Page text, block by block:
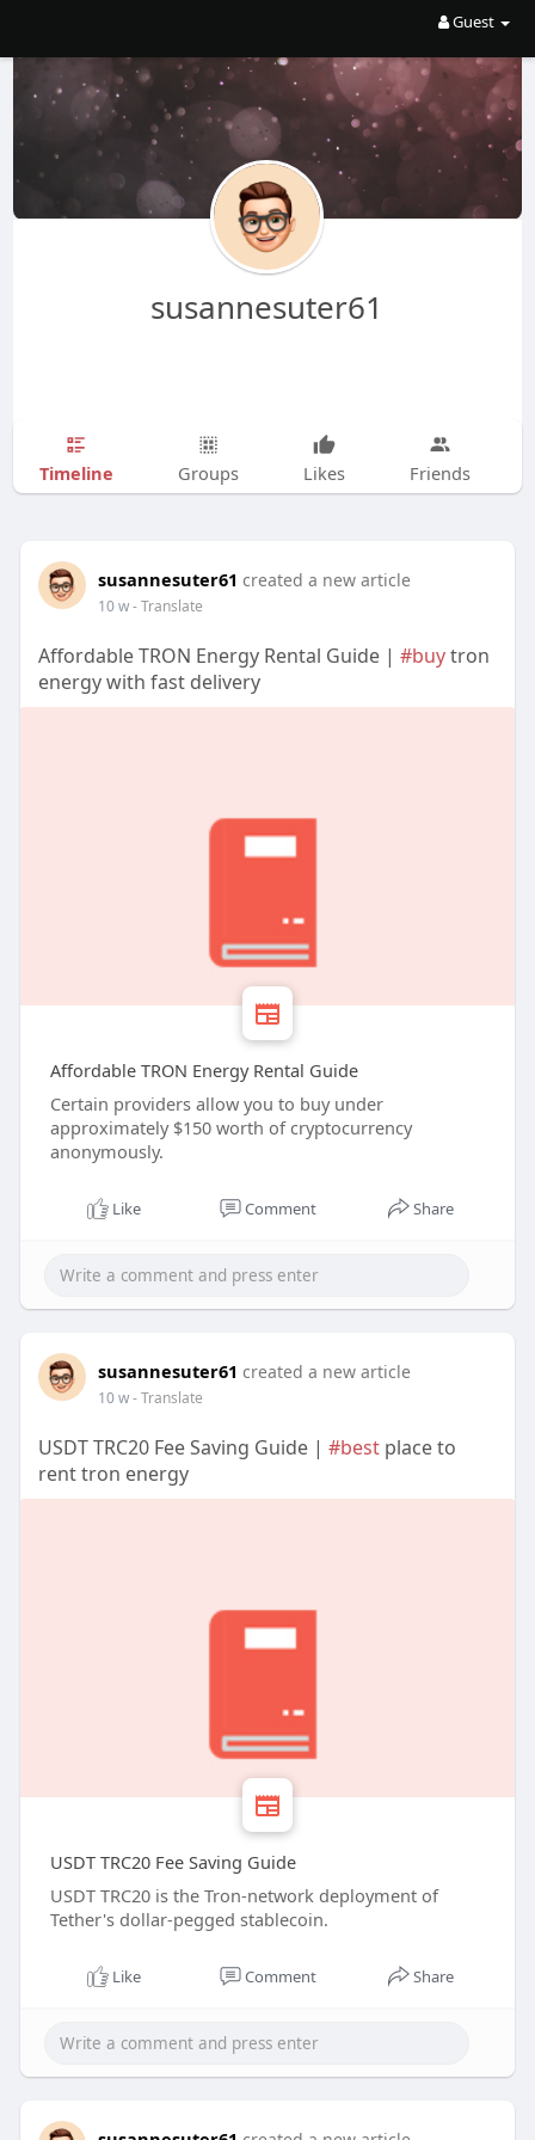
Guest
susannesuter61
Timeline Groups Likes Friends
susannesuter61 created a new article
10 w- Translate
Affordable TRON Energy Rental Guide | #buytron
energy with fast delivery
Affordable TRON Energy Rental Guide
Certain providers allow you to buy under
approximately $150 worth of cryptocurrency
anonymously.
Like Comment Share
susannesuter61 created a new article
10 w- Translate
USDT TRC20 Fee Saving Guide | #bestplace to
rent tron energy
USDT TRC20 Fee Saving Guide
USDT TRC20 is the Tron-network deployment of
Tether's dollar-pegged stablecoin.
Like Comment Share